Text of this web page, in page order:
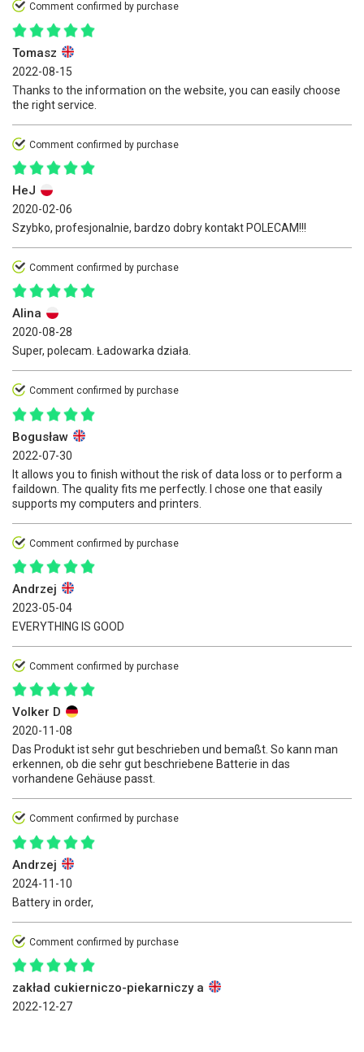
Comment confirmed by purchase
Tomasz
2022-08-15
Thanks to the information on the website, you can easily choose
the right service.
Comment confirmed by purchase
HeJ
2020-02-06
Szybko, profesjonalnie, bardzo dobry kontakt POLECAM!!!
Comment confirmed by purchase
Alina
2020-08-28
Super, polecam. Ładowarka działa.
Comment confirmed by purchase
Bogusław
2022-07-30
It allows you to finish without the risk of data loss or to perform a
faildown. The quality fits me perfectly. I chose one that easily
supports my computers and printers.
Comment confirmed by purchase
Andrzej
2023-05-04
EVERYTHING IS GOOD
Comment confirmed by purchase
Volker D
2020-11-08
Das Produkt ist sehr gut beschrieben und bemaßt. So kann man
erkennen, ob die sehr gut beschriebene Batterie in das
vorhandene Gehäuse passt.
Comment confirmed by purchase
Andrzej
2024-11-10
Battery in order,
Comment confirmed by purchase
zakład cukierniczo-piekarniczy a
2022-12-27